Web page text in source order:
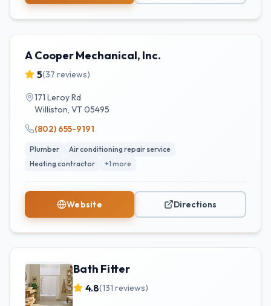
A Cooper Mechanical, Inc.
5(37 reviews)
171 Leroy Rd
Williston, VT05495
(802) 655-9191
Plumber
Air conditioning repair service
Heating contractor
+1 more
Website Directions
Bath Fitter
4.8(131 reviews)